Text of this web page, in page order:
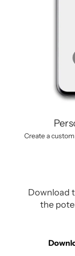
Create a
Download
the